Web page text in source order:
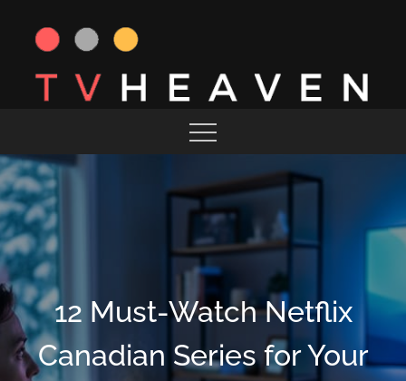
TV HEAVEN
MAGAZINE
12 Must-Watch Netflix
Canadian Series for Your